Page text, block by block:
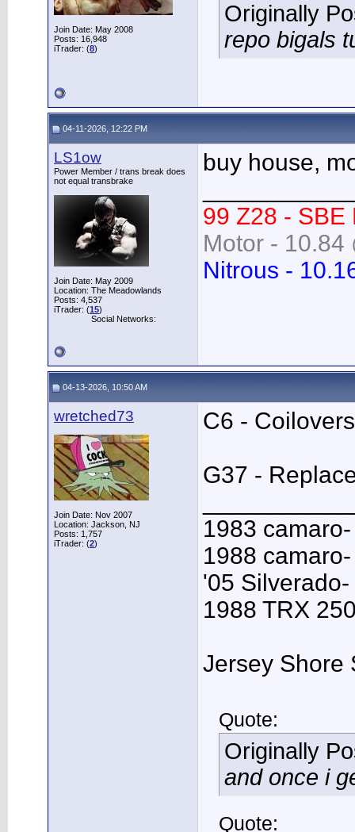
Join Date: May 2008
Posts: 16,948
iTrader: (8)
Originally
repo bigals
04-11-2026, 12:22 PM
LS1ow
Power Member / trans break does
not equal transbrake
Join Date: May 2009
Location: The Meadowlands
Posts: 4,537
iTrader: (15)
Social Networks:
buy house,
99 Z28 - SBE
Motor - 10.84
Nitrous -
04-13-2026, 10:50 AM
wretched73
Join Date: Nov 2007
Location: Jackson, NJ
Posts: 1,757
iTrader: (2)
C6 - Coilovers
G37 -
1983
1988
'05
1988 TRX
Jersey Shore
Quote:
Originally
and once i
Quote: